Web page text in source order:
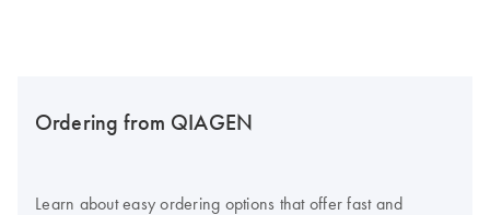
Ordering from QIAGEN
Learn about easy ordering options that offer fast and